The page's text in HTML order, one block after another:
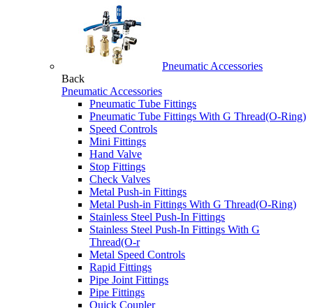
Pneumatic Accessories
Back
Pneumatic Accessories
Pneumatic Tube Fittings
Pneumatic Tube Fittings With G Thread(O-Ring)
Speed Controls
Mini Fittings
Hand Valve
Stop Fittings
Check Valves
Metal Push-in Fittings
Metal Push-in Fittings With G Thread(O-Ring)
Stainless Steel Push-In Fittings
Stainless Steel Push-In Fittings With G
Thread(O-r
Metal Speed Controls
Rapid Fittings
Pipe Joint Fittings
Pipe Fittings
Quick Coupler